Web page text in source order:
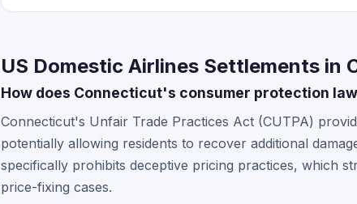
US Domestic Airlines Settlements in
How does Connecticut's consumer protection
Connecticut's Unfair Trade Practices Act (CUTPA)
potentially allowing residents to recover additional
specifically prohibits deceptive pricing practices, which
price-fixing cases.